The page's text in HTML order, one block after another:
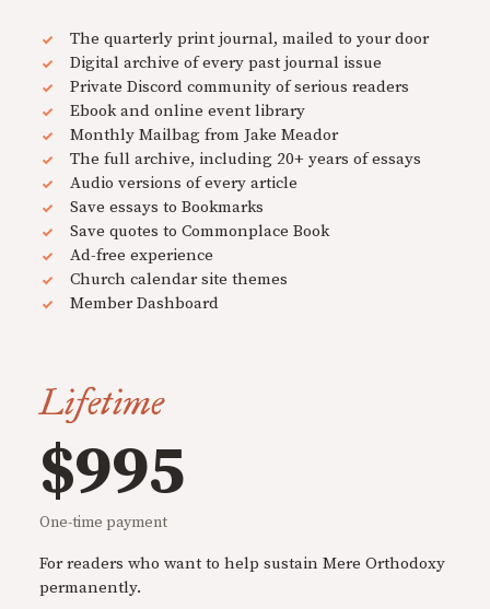
The quarterly print journal, mailed to your door
Digital archive of every past journal issue
Private Discord community of serious readers
Ebook and online event library
Monthly Mailbag from Jake Meador
The full archive, including 20+ years of essays
Audio versions of every article
Save essays to Bookmarks
Save quotes to Commonplace Book
Ad-free experience
Church calendar site themes
Member Dashboard
Lifetime
$995
One-time payment
For readers who want to help sustain Mere Orthodoxy
permanently.